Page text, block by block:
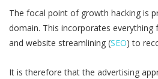
The focal point of growth hacking is
domain. This incorporates everything
and website streamlining (SEO) to
It is therefore that the advertising